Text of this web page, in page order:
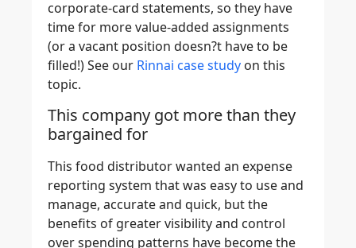
corporate-card statements, so they have
time for more value-added assignments
(or a vacant position doesn?t have to be
filled!) See our Rinnai case study on this
topic.
This company got more than they
bargained for
This food distributor wanted an expense
reporting system that was easy to use and
manage, accurate and quick, but the
benefits of greater visibility and control
over spending patterns have become the